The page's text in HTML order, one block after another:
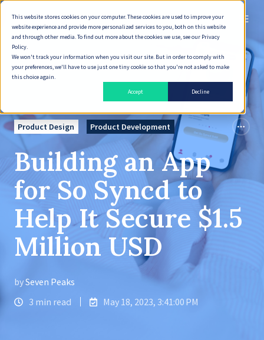
This website stores cookies on your computer. These cookies are used to improve your
website experience and provide more personalized services to you, both on this website
and through other media. To find out more about the cookies we use, see our Privacy
Policy.
We won't track your information when you visit our site. But in order to comply with
your preferences, we'll have to use just one tiny cookie so that you're not asked to make
this choice again.
Accept
Decline
English
Product Design Product Development
Building an App
for So Syncd to
Help It Secure $1.5
Million USD
bySeven Peaks
3 min read
May 18, 2023, 3:41:00 PM